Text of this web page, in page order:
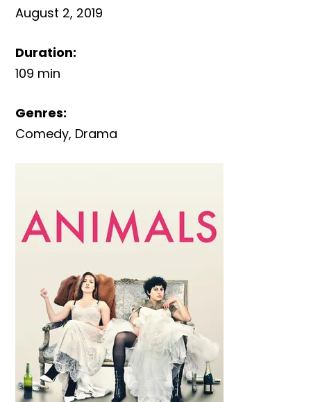
August 2, 2019
Duration:
109 min
Genres:
Comedy, Drama